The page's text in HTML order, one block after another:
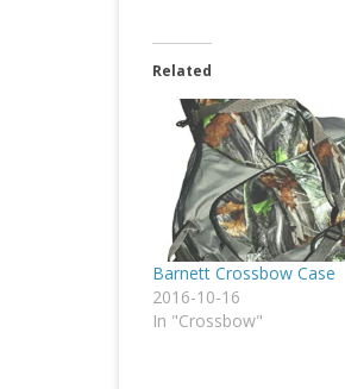
Related
Barnett Crossbow Case
2016-10-16
In "Crossbow"